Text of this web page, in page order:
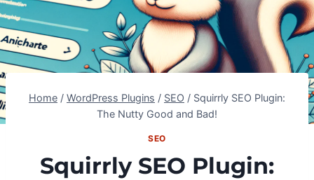
Home / WordPress Plugins / SEO / Squirrly SEO Plugin:
The Nutty Good and Bad!
SEO
Squirrly SEO Plugin: